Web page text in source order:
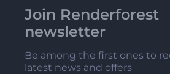
Join Renderforest
newsletter
Be among the first ones to
latest news and offers